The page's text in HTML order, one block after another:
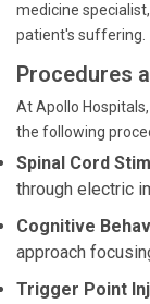
medicine
patient's suffering.
Procedures
At Apollo
the following
Spinal Cord
through electric
Cognitive
approach
Trigger Point